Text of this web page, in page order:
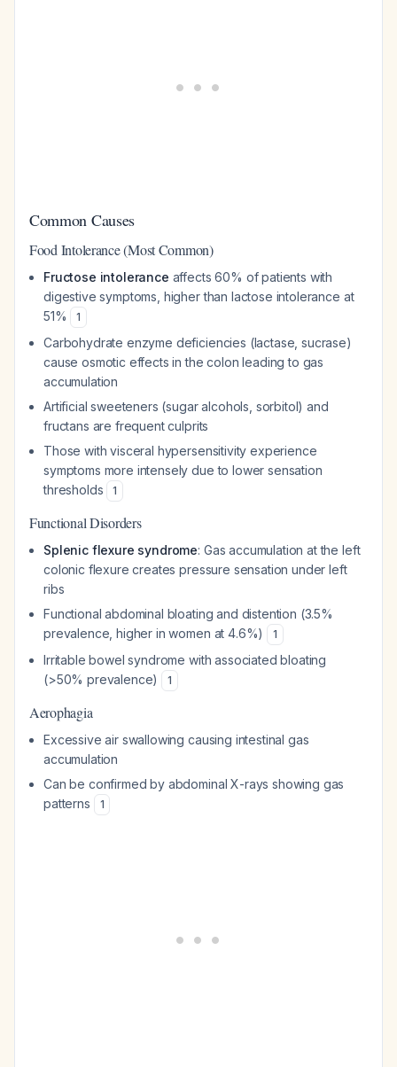
Common Causes
Food Intolerance (Most Common)
Fructose intolerance affects 60% of patients with
digestive symptoms, higher than lactose intolerance at
51%
1
Carbohydrate enzyme deficiencies (lactase, sucrase)
cause osmotic effects in the colon leading to gas
accumulation
Artificial sweeteners (sugar alcohols, sorbitol) and
fructans are frequent culprits
Those with visceral hypersensitivity experience
symptoms more intensely due to lower sensation
thresholds
1
Functional Disorders
Splenic flexure syndrome: Gas accumulation at the left
colonic flexure creates pressure sensation under left
ribs
Functional abdominal bloating and distention (3.5%
prevalence, higher in women at 4.6%)
1
Irritable bowel syndrome with associated bloating
(>50% prevalence)
1
Aerophagia
Excessive air swallowing causing intestinal gas
accumulation
Can be confirmed by abdominal X-rays showing gas
patterns
1